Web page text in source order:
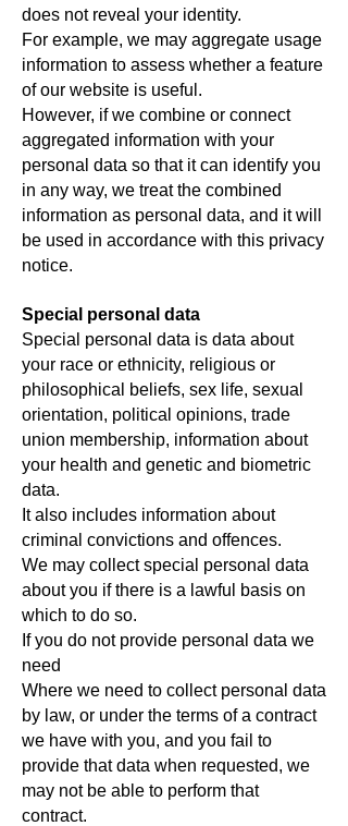
does not reveal your identity.
For example, we may aggregate usage
information to assess whether a feature
of our website is useful.
However, if we combine or connect
aggregated information with your
personal data so that it can identify you
in any way, we treat the combined
information as personal data, and it will
be used in accordance with this privacy
notice.
Special personal data
Special personal data is data about
your race or ethnicity, religious or
philosophical beliefs, sex life, sexual
orientation, political opinions, trade
union membership, information about
your health and genetic and biometric
data.
It also includes information about
criminal convictions and offences.
We may collect special personal data
about you if there is a lawful basis on
which to do so.
If you do not provide personal data we
need
Where we need to collect personal data
by law, or under the terms of a contract
we have with you, and you fail to
provide that data when requested, we
may not be able to perform that
contract.